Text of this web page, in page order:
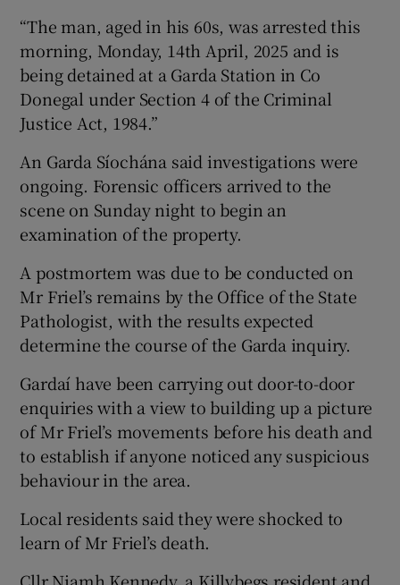
“The man, aged in his 60s, was arrested this
morning, Monday, 14th April, 2025 and is
being detained at a Garda Station in Co
Donegal under Section 4 of the Criminal
Justice Act, 1984.”
An Garda Síochána said investigations were
ongoing. Forensic officers arrived to the
scene on Sunday night to begin an
examination of the property.
A postmortem was due to be conducted on
Mr Friel’s remains by the Office of the State
Pathologist, with the results expected
determine the course of the Garda inquiry.
Gardaí have been carrying out door-to-door
enquiries with a view to building up a picture
of Mr Friel’s movements before his death and
to establish if anyone noticed any suspicious
behaviour in the area.
Local residents said they were shocked to
learn of Mr Friel’s death.
Cllr Niamh Kennedy, a Killybegs resident and